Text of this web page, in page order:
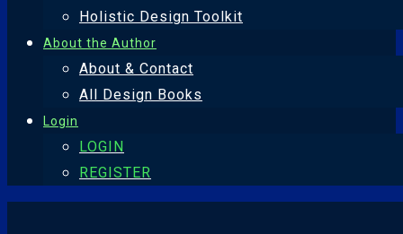
Holistic Design Toolkit
About the Author
About & Contact
All Design Books
Login
LOGIN
REGISTER